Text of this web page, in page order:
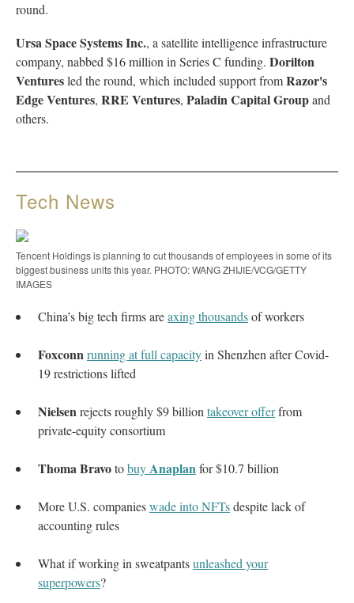
round.
Ursa Space Systems Inc., a satellite intelligence infrastructure
company, nabbed $16 million in Series C funding. Dorilton
Venturesled the round, which included support fromRazor's
Edge Ventures, RRE Ventures, Paladin Capital Groupand
others.
Tech News
Tencent Holdings is planning to cut thousands of employees in some of its
biggest business units this year. PHOTO: WANG ZHIJIE/VCG/GETTY
IMAGES
China’s big tech firms areaxing thousandsof workers
Foxconnrunning at full capacityin Shenzhen after Covid-
19 restrictions lifted
Nielsenrejects roughly $9 billion takeover offerfrom
private-equity consortium
Thoma BravotobuyAnaplanfor $10.7 billion
More U.S. companieswade into NFTsdespite lack of
accounting rules
What if working in sweatpantsunleashed your
superpowers?